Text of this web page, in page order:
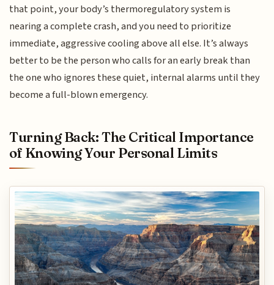
that point, your body’s thermoregulatory system is
nearing a complete crash, and you need to prioritize
immediate, aggressive cooling above all else. It’s always
better to be the person who calls for an early break than
the one who ignores these quiet, internal alarms until they
become a full-blown emergency.
Turning Back: The Critical Importance
of Knowing Your Personal Limits